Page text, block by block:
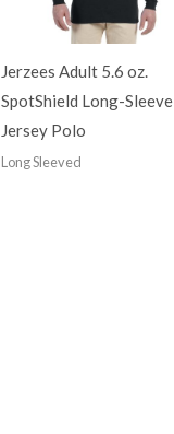
Jerzees Adult 5.6 oz.
SpotShield Long-Sleeve
Jersey Polo
Long Sleeved